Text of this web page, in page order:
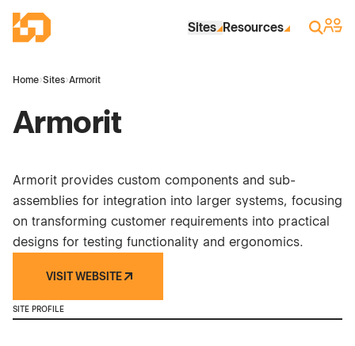
Industrial Site Design
Sites Resources Search
Sign
Home›Sites›Armorit
Armorit
Armorit provides custom components and sub-
assemblies for integration into larger systems, focusing
on transforming customer requirements into practical
designs for testing functionality and ergonomics.
VISIT WEBSITE
SITE PROFILE